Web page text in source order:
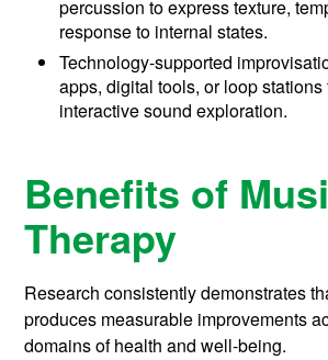
percussion to express texture,
response to internal states.
Technology-supported
apps, digital tools, or loop
interactive sound exploration.
Benefits of
Therapy
Research consistently demonstrates
produces measurable improvements
domains of health and well-being.